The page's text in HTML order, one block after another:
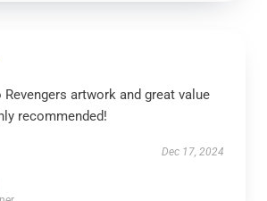
Revengers artwork and great value
recommended!
Dec 17, 2024